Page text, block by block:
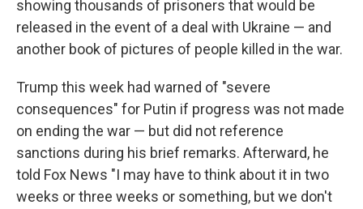
showing thousands of prisoners that would be
released in the event of a deal with Ukraine — and
another book of pictures of people killed in the war.
Trump this week had warned of "severe
consequences" for Putin if progress was not made
on ending the war — but did not reference
sanctions during his brief remarks. Afterward, he
told Fox News "I may have to think about it in two
weeks or three weeks or something, but we don't